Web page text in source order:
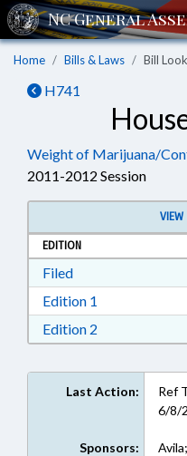
Home Bills & Laws Bill
H741
Weight of Marijuana/
2011-2012 Session
EDITION
FiledDownload Filed in
Edition 1
Edition 2
Last Action:
Ref
6/8/
Sponsors: